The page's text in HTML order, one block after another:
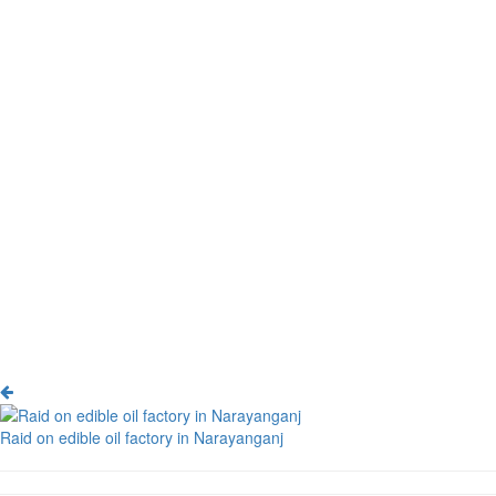
Raid on edible oil factory in Narayanganj